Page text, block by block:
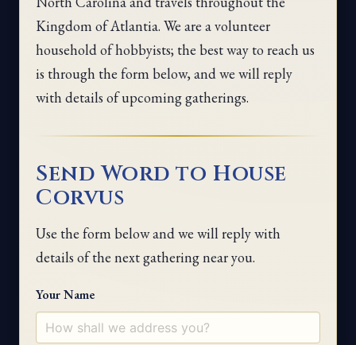
Kingdom of Atlantia. We are a volunteer
household of hobbyists; the best way to reach us
is through the form below, and we will reply
with details of upcoming gatherings.
Send Word to House
Corvus
Use the form below and we will reply with
details of the next gathering near you.
Your Name